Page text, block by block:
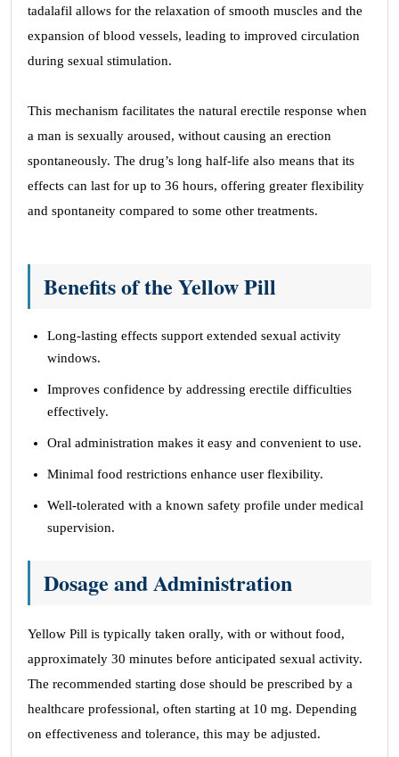
tadalafil allows for the relaxation of smooth muscles and the
expansion of blood vessels, leading to improved circulation
during sexual stimulation.
This mechanism facilitates the natural erectile response when
a man is sexually aroused, without causing an erection
spontaneously. The drug’s long half-life also means that its
effects can last for up to 36 hours, offering greater flexibility
and spontaneity compared to some other treatments.
Benefits of the Yellow Pill
Long-lasting effects support extended sexual activity
windows.
Improves confidence by addressing erectile difficulties
effectively.
Oral administration makes it easy and convenient to use.
Minimal food restrictions enhance user flexibility.
Well-tolerated with a known safety profile under medical
supervision.
Dosage and Administration
Yellow Pill is typically taken orally, with or without food,
approximately 30 minutes before anticipated sexual activity.
The recommended starting dose should be prescribed by a
healthcare professional, often starting at 10 mg. Depending
on effectiveness and tolerance, this may be adjusted.